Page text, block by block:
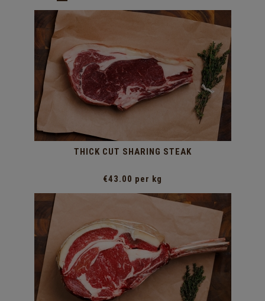
THICK CUT SHARING STEAK
€43.00 per kg